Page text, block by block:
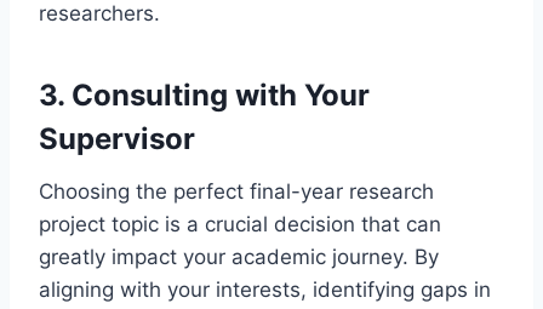
researchers.
3. Consulting with Your
Supervisor
Choosing the perfect final-year research
project topic is a crucial decision that can
greatly impact your academic journey. By
aligning with your interests, identifying gaps in